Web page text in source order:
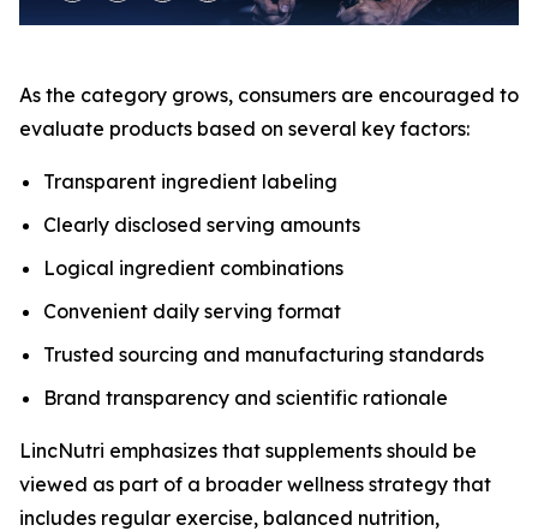
As the category grows, consumers are encouraged to
evaluate products based on several key factors:
Transparent ingredient labeling
Clearly disclosed serving amounts
Logical ingredient combinations
Convenient daily serving format
Trusted sourcing and manufacturing standards
Brand transparency and scientific rationale
LincNutri emphasizes that supplements should be
viewed as part of a broader wellness strategy that
includes regular exercise, balanced nutrition,